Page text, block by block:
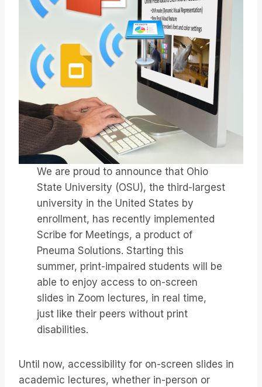
We are proud to announce that Ohio
State University (OSU), the third-largest
university in the United States by
enrollment, has recently implemented
Scribe for Meetings, a product of
Pneuma Solutions. Starting this
summer, print-impaired students will be
able to enjoy access to on-screen
slides in Zoom lectures, in real time,
just like their peers without print
disabilities.
Until now, accessibility for on-screen slides in
academic lectures, whether in-person or